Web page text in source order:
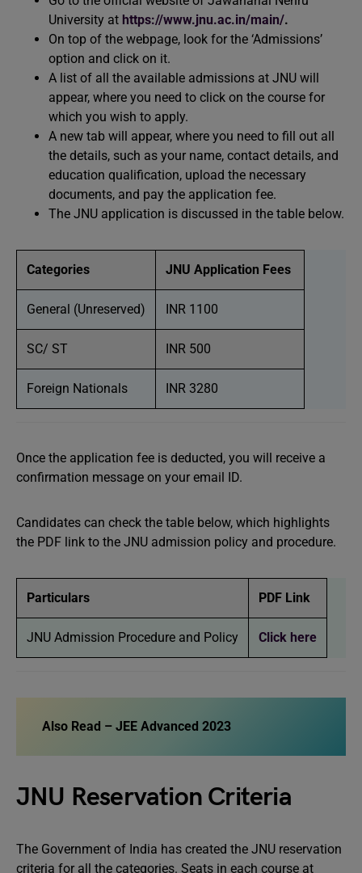
University at https://www.jnu.ac.in/main/.
On top of the webpage, look for the ‘Admissions’
option and click on it.
A list of all the available admissions at JNU will
appear, where you need to click on the course for
which you wish to apply.
A new tab will appear, where you need to fill out all
the details, such as your name, contact details, and
education qualification, upload the necessary
documents, and pay the application fee.
The JNU application is discussed in the table below.
Categories JNU Application Fees
General (Unreserved) INR 1100
SC/ ST INR 500
Foreign Nationals INR 3280
Once the application fee is deducted, you will receive a
confirmation message on your email ID.
Candidates can check the table below, which highlights
the PDF link to the JNU admission policy and procedure.
Particulars PDF Link
JNU Admission Procedure and Policy Click here
Also Read – JEE Advanced 2023
JNU Reservation Criteria
The Government of India has created the JNU reservation
criteria for all the categories. Seats in each course at